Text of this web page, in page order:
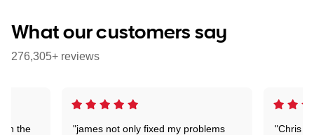
What our customers say
276,305+ reviews
"james not only fixed my problems
"Chris
on the